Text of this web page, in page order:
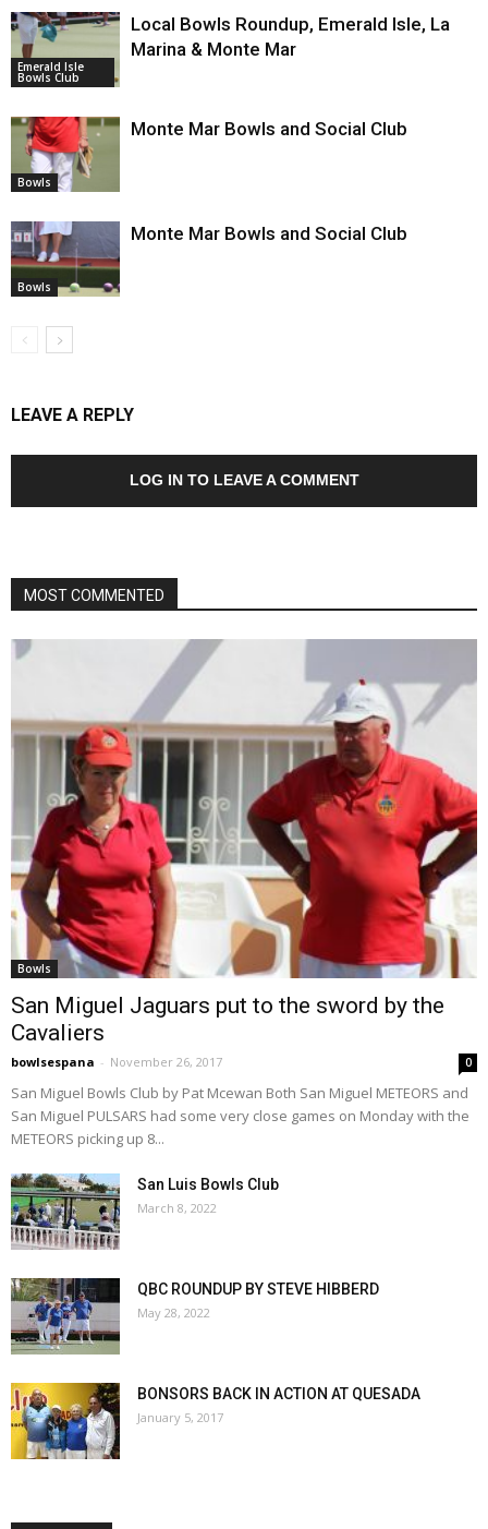
Emerald Isle
Bowls Club
Local Bowls Roundup, Emerald Isle, La
Marina & Monte Mar
Bowls
Monte Mar Bowls and Social Club
Bowls
Monte Mar Bowls and Social Club
LEAVE A REPLY
LOG IN TO LEAVE A COMMENT
MOST COMMENTED
Bowls
San Miguel Jaguars put to the sword by the
Cavaliers
bowlsespana - November 26, 2017 0
San Miguel Bowls Club by Pat Mcewan Both San Miguel METEORS and
San Miguel PULSARS had some very close games on Monday with the
METEORS picking up 8...
San Luis Bowls Club
March 8, 2022
QBC ROUNDUP BY STEVE HIBBERD
May 28, 2022
BONSORS BACK IN ACTION AT QUESADA
January 5, 2017